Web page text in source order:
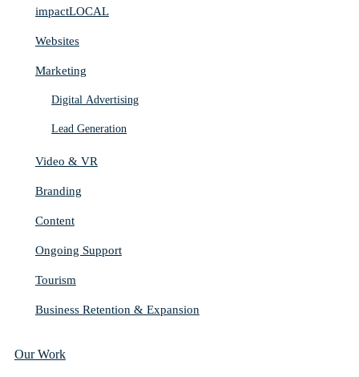
impactLOCAL
Websites
Marketing
Digital Advertising
Lead Generation
Video & VR
Branding
Content
Ongoing Support
Tourism
Business Retention & Expansion
Our Work